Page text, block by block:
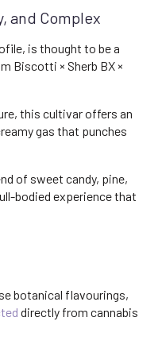
and Complex
is thought to be a
Biscotti × Sherb BX ×
this cultivar offers an
gas that punches
of sweet candy, pine,
bodied experience that
botanical flavourings,
directly from cannabis